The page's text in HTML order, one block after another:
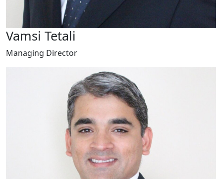
Vamsi Tetali
Managing Director